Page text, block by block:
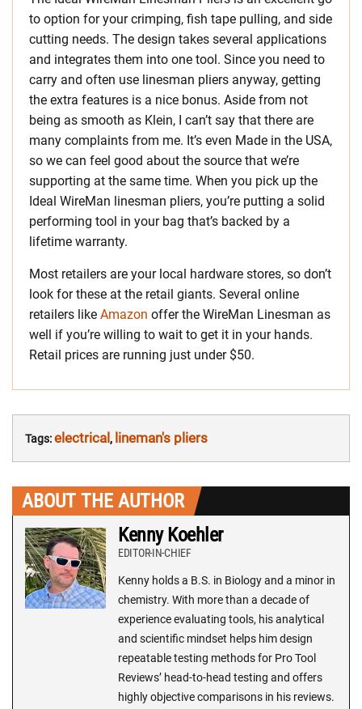
to option for your crimping, fish tape pulling, and side
cutting needs. The design takes several applications
and integrates them into one tool. Since you need to
carry and often use linesman pliers anyway, getting
the extra features is a nice bonus. Aside from not
being as smooth as Klein, I can’t say that there are
many complaints from me. It’s even Made in the USA,
so we can feel good about the source that we’re
supporting at the same time. When you pick up the
Ideal WireMan linesman pliers, you’re putting a solid
performing tool in your bag that’s backed by a
lifetime warranty.
Most retailers are your local hardware stores, so don’t
look for these at the retail giants. Several online
retailers like Amazon offer the WireMan Linesman as
well if you’re willing to wait to get it in your hands.
Retail prices are running just under $50.
Tags:electrical, lineman's pliers
ABOUT THE AUTHOR
Kenny Koehler
EDITOR-IN-CHIEF
Kenny holds a B.S. in Biology and a minor in
chemistry. With more than a decade of
experience evaluating tools, his analytical
and scientific mindset helps him design
repeatable testing methods for Pro Tool
Reviews’ head-to-head testing and offers
highly objective comparisons in his reviews.